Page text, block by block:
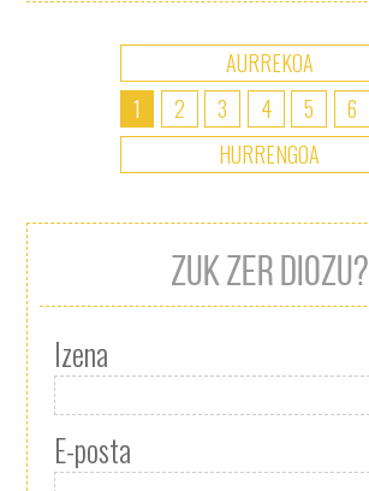
AURREKOA
1
2 3 4 5 6
HURRENGOA
ZUK ZER DIOZU?
Izena
E-posta